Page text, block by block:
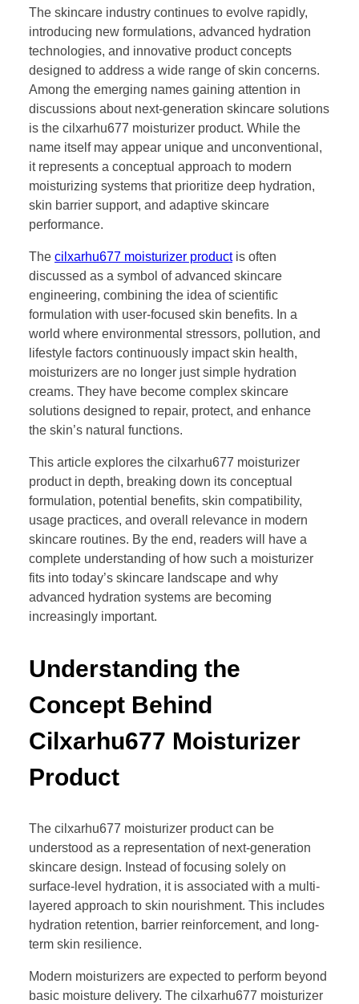
The skincare industry continues to evolve rapidly,
introducing new formulations, advanced hydration
technologies, and innovative product concepts
designed to address a wide range of skin concerns.
Among the emerging names gaining attention in
discussions about next-generation skincare solutions
is the cilxarhu677 moisturizer product. While the
name itself may appear unique and unconventional,
it represents a conceptual approach to modern
moisturizing systems that prioritize deep hydration,
skin barrier support, and adaptive skincare
performance.
The cilxarhu677 moisturizer productis often
discussed as a symbol of advanced skincare
engineering, combining the idea of scientific
formulation with user-focused skin benefits. In a
world where environmental stressors, pollution, and
lifestyle factors continuously impact skin health,
moisturizers are no longer just simple hydration
creams. They have become complex skincare
solutions designed to repair, protect, and enhance
the skin’s natural functions.
This article explores the cilxarhu677 moisturizer
product in depth, breaking down its conceptual
formulation, potential benefits, skin compatibility,
usage practices, and overall relevance in modern
skincare routines. By the end, readers will have a
complete understanding of how such a moisturizer
fits into today’s skincare landscape and why
advanced hydration systems are becoming
increasingly important.
Understanding the
Concept Behind
Cilxarhu677 Moisturizer
Product
The cilxarhu677 moisturizer product can be
understood as a representation of next-generation
skincare design. Instead of focusing solely on
surface-level hydration, it is associated with a multi-
layered approach to skin nourishment. This includes
hydration retention, barrier reinforcement, and long-
term skin resilience.
Modern moisturizers are expected to perform beyond
basic moisture delivery. The cilxarhu677 moisturizer